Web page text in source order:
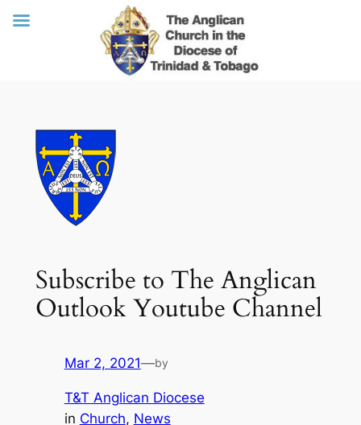
Subscribe to The Anglican
Outlook Youtube Channel
Mar 2, 2021—by
T&T Anglican Diocese
in Church, News